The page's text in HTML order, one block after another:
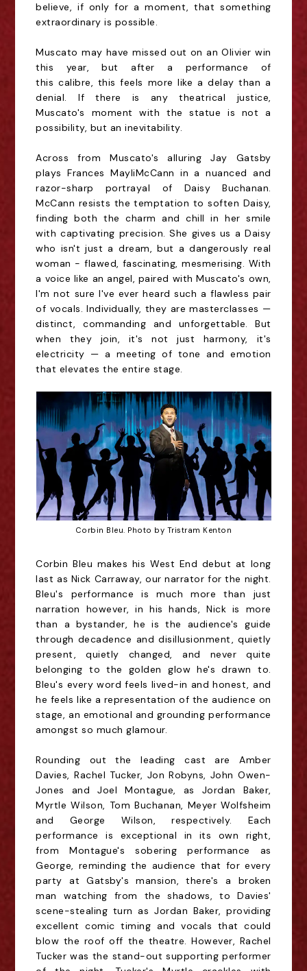
believe, if only for a moment, that something
extraordinary is possible.
Muscato may have missed out on an Olivier win
this year, but after a performance of
thiscalibre, this feels more like a delay than a
denial. If there is any theatrical justice,
Muscato's moment with the statue is not a
possibility, but an inevitability.
Across from Muscato's alluring Jay Gatsby
plays FrancesMayliMcCann in a nuanced and
razor-sharp portrayal of Daisy Buchanan.
McCann resists the temptation to soften Daisy,
finding both the charm and chill in her smile
with captivating precision. She gives us a Daisy
who isn't just a dream, but a dangerously real
woman - flawed, fascinating,mesmerising. With
a voice like an angel, paired with Muscato's own,
I'm not sure I've ever heard such a flawless pair
of vocals. Individually, they are masterclasses —
distinct, commanding and unforgettable. But
when they join, it's not just harmony, it's
electricity — a meeting of tone and emotion
that elevates the entire stage.
Corbin Bleu. Photo by Tristram Kenton
Corbin Bleu makes his West End debut at long
last as Nick Carraway, our narrator for the night.
Bleu's performance is much more than just
narration however, in his hands, Nick is more
than a bystander, he is the audience's guide
through decadence and disillusionment, quietly
present, quietly changed, and never quite
belonging to the golden glow he's drawn to.
Bleu's every word feels lived-in and honest, and
he feels like a representation of the audience on
stage, an emotional and grounding performance
amongst so much glamour.
Rounding out the leading cast are Amber
Davies, Rachel Tucker, JonRobyns, John Owen-
Jones and Joel Montague, as Jordan Baker,
Myrtle Wilson, Tom Buchanan, Meyer Wolfsheim
and George Wilson, respectively. Each
performance is exceptional in its own right,
from Montague's sobering performance as
George, reminding the audience that for every
party at Gatsby's mansion, there's a broken
man watching from the shadows, to Davies'
scene-stealing turn as Jordan Baker, providing
excellent comic timing and vocals that could
blow the roof off the theatre. However, Rachel
Tucker was the stand-out supporting performer